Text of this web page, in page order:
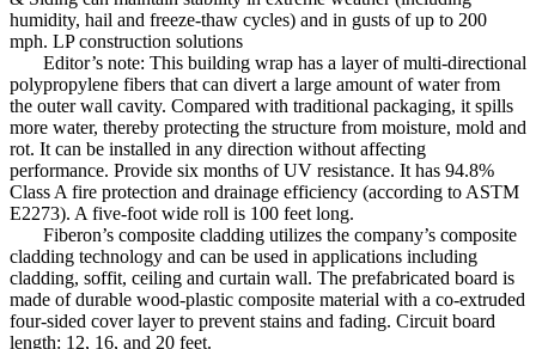
humidity, hail and freeze-thaw cycles) and in gusts of up to 200
mph. LP construction solutions
Editor’s note: This building wrap has a layer of multi-directional
polypropylene fibers that can divert a large amount of water from
the outer wall cavity. Compared with traditional packaging, it spills
more water, thereby protecting the structure from moisture, mold and
rot. It can be installed in any direction without affecting
performance. Provide six months of UV resistance. It has 94.8%
Class A fire protection and drainage efficiency (according to ASTM
E2273). A five-foot wide roll is 100 feet long.
Fiberon’s composite cladding utilizes the company’s composite
cladding technology and can be used in applications including
cladding, soffit, ceiling and curtain wall. The prefabricated board is
made of durable wood-plastic composite material with a co-extruded
four-sided cover layer to prevent stains and fading. Circuit board
length: 12, 16, and 20 feet.